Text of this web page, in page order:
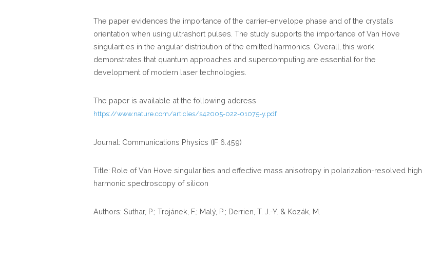
IN
COMMUNICATIONS
PHYSICS
(NATURE
The paper evidences the importance of the carrier-envelope phase and of the crystal’s
orientation when using ultrashort pulses. The study supports the importance of Van Hove
singularities in the angular distribution of the emitted harmonics. Overall, this work
demonstrates that quantum approaches and supercomputing are essential for the
development of modern laser technologies.
The paper is available at the following address
https://www.nature.com/articles/s42005-022-01075-y.pdf
Journal: Communications Physics (IF 6.459)
Title: Role of Van Hove singularities and effective mass anisotropy in polarization-resolved high
harmonic spectroscopy of silicon
Authors: Suthar, P.; Trojánek, F.; Malý, P.; Derrien, T. J.-Y. & Kozák, M.